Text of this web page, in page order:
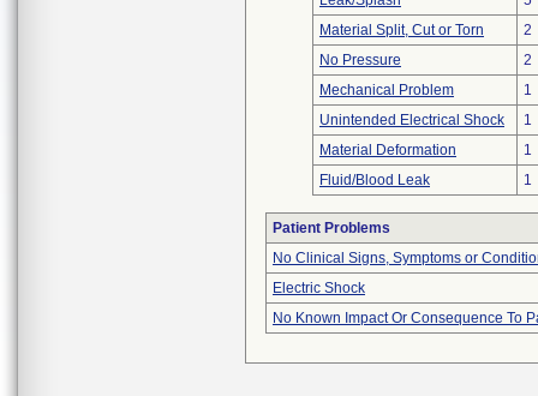
Material Split, Cut or Torn
2
No Pressure
2
Mechanical Problem
1
Unintended Electrical Shock
1
Material Deformation
1
Fluid/Blood Leak
1
Patient Problems
No Clinical Signs, Symptoms or
Electric Shock
No Known Impact Or Consequence To